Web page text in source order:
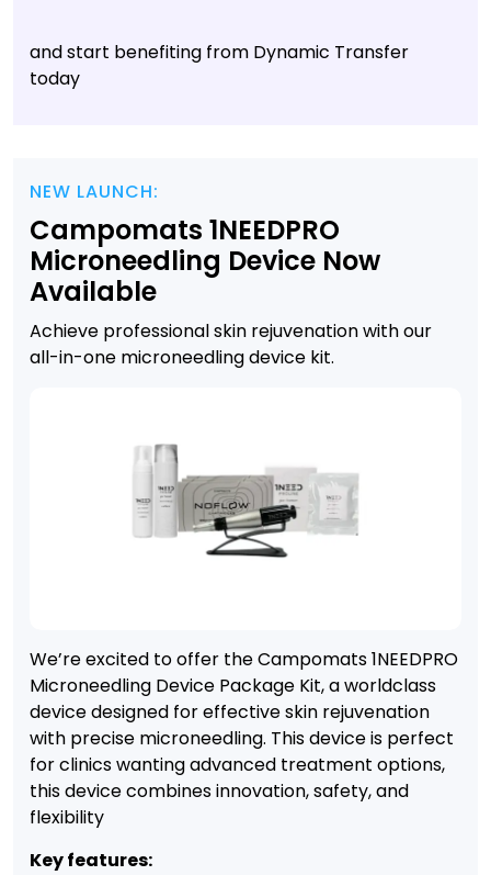
and start benefiting from Dynamic Transfer
today
NEW LAUNCH:
Campomats 1NEEDPRO
Microneedling Device Now
Available
Achieve professional skin rejuvenation with our
all-in-one microneedling device kit.
We’re excited to offer the Campomats 1NEEDPRO
Microneedling Device Package Kit, a worldclass
device designed for effective skin rejuvenation
with precise microneedling. This device is perfect
for clinics wanting advanced treatment options,
this device combines innovation, safety, and
flexibility
Key features: